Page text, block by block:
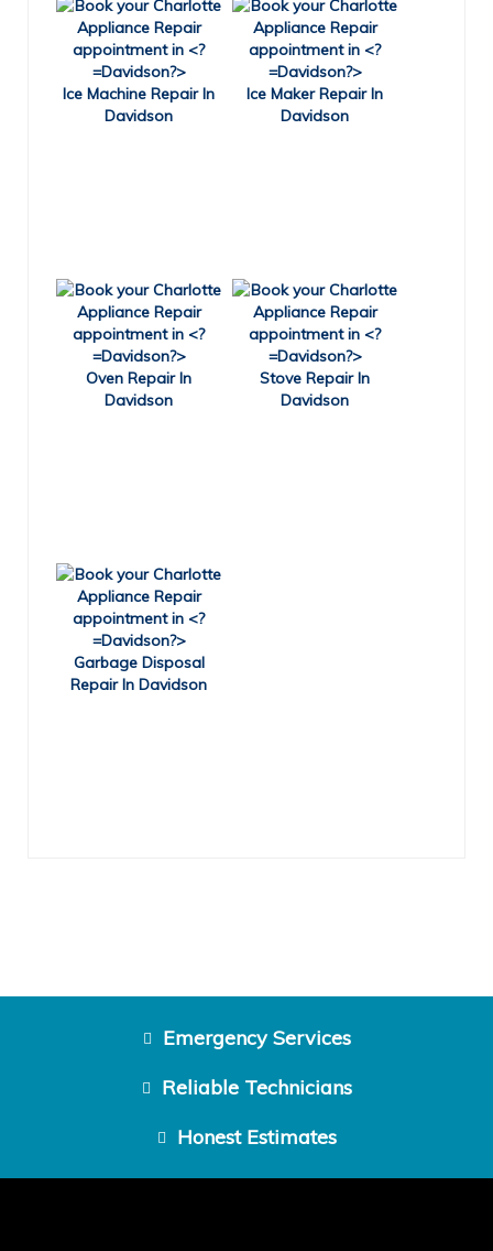
Ice Machine Repair In
Davidson
Ice Maker Repair In
Davidson
Oven Repair In
Davidson
Stove Repair In
Davidson
Garbage Disposal
Repair In Davidson
Emergency Services
Reliable Technicians
Honest Estimates